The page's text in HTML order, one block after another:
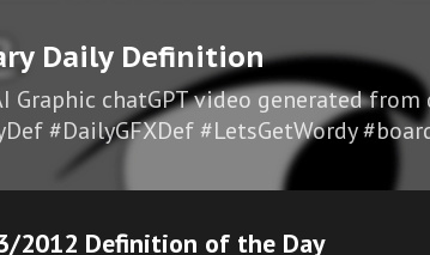
Daily Definition
Graphic chatGPT video generated
#DailyGFXDef #LetsGetWordy
2012 Definition of the Day